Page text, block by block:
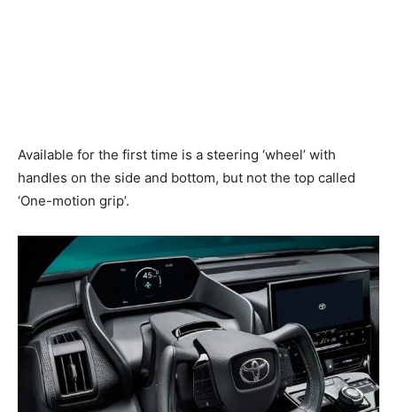
Available for the first time is a steering ‘wheel’ with
handles on the side and bottom, but not the top called
‘One-motion grip’.